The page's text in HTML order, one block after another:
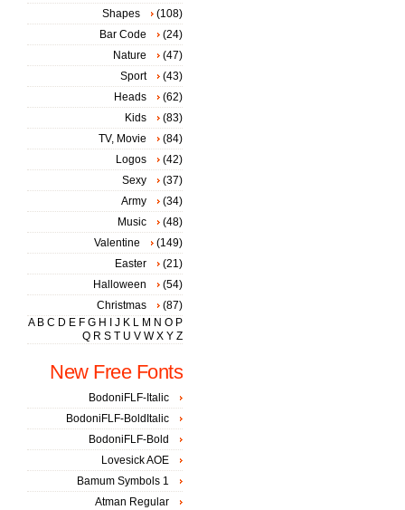
Shapes
(108)
Bar Code
(24)
Nature
(47)
Sport
(43)
Heads
(62)
Kids
(83)
TV, Movie
(84)
Logos
(42)
Sexy
(37)
Army
(34)
Music
(48)
Valentine
(149)
Easter
(21)
Halloween
(54)
Christmas
(87)
A B C D E F G H J K L M N O P
Q R S T U V W X Y Z
New Free Fonts
BodoniFLF-Italic
BodoniFLF-BoldItalic
BodoniFLF-Bold
Lovesick AOE
Bamum Symbols 1
Atman Regular